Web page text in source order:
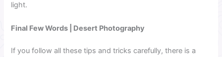
light.
Final Few Words | Desert Photography
If you follow all these tips and tricks carefully, there is a